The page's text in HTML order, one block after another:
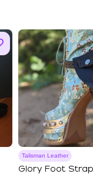
Talisman Leather
Glory Foot